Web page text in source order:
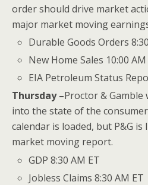
order should drive market
major market moving
Durable Goods Orders
New Home Sales 10:00 AM
EIA Petroleum Status
Thursday –Proctor &
into the state of the
calendar is loaded, but P&G
market moving report.
GDP 8:30 AM ET
Jobless Claims 8:30 AM ET